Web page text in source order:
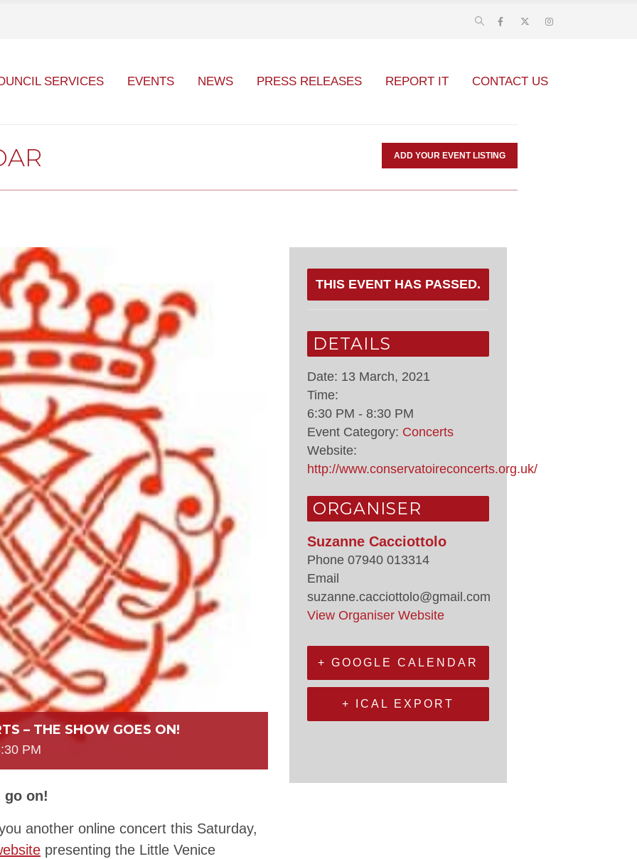
SERVICES EVENTS NEWS PRESS RELEASES REPORT IT CONTACT US
ADD YOUR EVENT LISTING
– THE SHOW GOES ON!
PM
go on!
another online concert this Saturday,
presenting the Little Venice
THIS EVENT HAS PASSED.
DETAILS
Date: 13 March, 2021
Time:
6:30 PM - 8:30 PM
Event Category: Concerts
Website:
http://www.conservatoireconcerts.org.uk/
ORGANISER
Suzanne Cacciottolo
Phone 07940 013314
Email
suzanne.cacciottolo@gmail.com
View Organiser Website
+ GOOGLE CALENDAR
+ ICAL EXPORT